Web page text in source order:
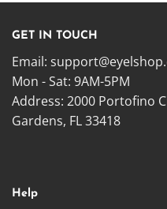
GET IN TOUCH
Email:
Mon - Sat: 9AM-5PM
Address: 2000 Portofino
Gardens, FL 33418
Help